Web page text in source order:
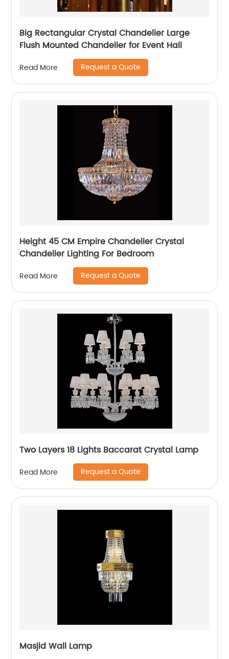
Big Rectangular Crystal Chandelier Large
Flush Mounted Chandelier for Event Hall
Read More Request a Quote
Height 45 CM Empire Chandelier Crystal
Chandelier Lighting For Bedroom
Read More Request a Quote
Two Layers 18 Lights Baccarat Crystal Lamp
Read More Request a Quote
Masjid Wall Lamp